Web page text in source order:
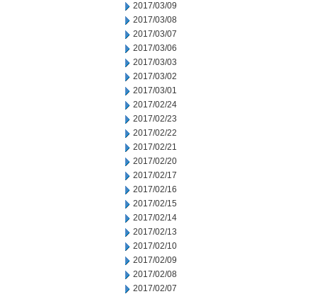
2017/03/09
2017/03/08
2017/03/07
2017/03/06
2017/03/03
2017/03/02
2017/03/01
2017/02/24
2017/02/23
2017/02/22
2017/02/21
2017/02/20
2017/02/17
2017/02/16
2017/02/15
2017/02/14
2017/02/13
2017/02/10
2017/02/09
2017/02/08
2017/02/07